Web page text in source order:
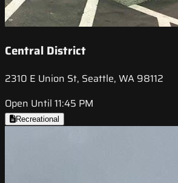
Central District
2310 E Union St, Seattle, WA 98112
Open Until 11:45 PM
Recreational